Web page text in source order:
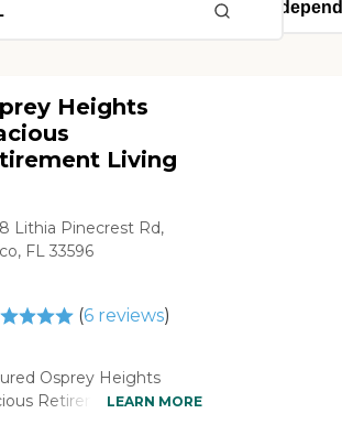
Heights
Living
Lithia Pinecrest Rd,
FL 33596
(6reviews)
Osprey Heights
Retirement Living.
LEARN MORE